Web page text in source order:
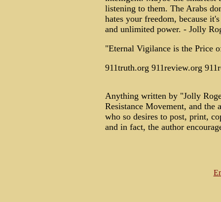
listening to them. The Arabs
hates your freedom, because
and unlimited power. - Jolly
"Eternal Vigilance is the Price
911truth.org 911review.org
Anything written by "Jolly
Resistance Movement, and the
who so desires to post, print,
and in fact, the author